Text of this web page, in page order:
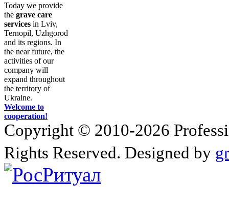
Today we provide
the grave care
services in Lviv,
Ternopil, Uzhgorod
and its regions. In
the near future, the
activities of our
company will
expand throughout
the territory of
Ukraine.
Welcome to
cooperation!
Copyright © 2010-2026
Rights Reserved. Designed by